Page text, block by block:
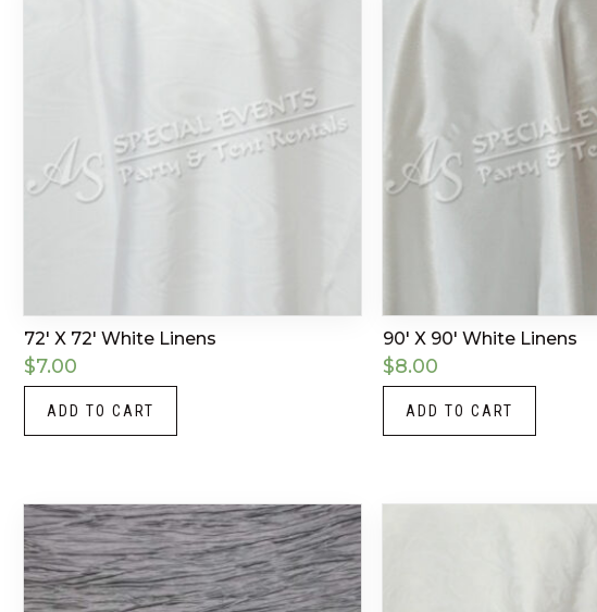
72′ X 72′ White Linens
$7.00
ADD TO CART
90′ X 90′ White Linens
$8.00
ADD TO CART